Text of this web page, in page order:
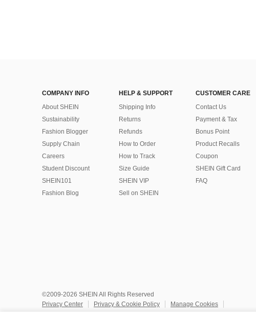
COMPANY INFO
About SHEIN
Sustainability
Fashion Blogger
Supply Chain
Careers
Student Discount
SHEIN101
Fashion Blog
HELP & SUPPORT
Shipping Info
Returns
Refunds
How to Order
How to Track
Size Guide
SHEIN VIP
Sell on SHEIN
CUSTOMER CARE
Contact Us
Payment & Tax
Bonus Point
Product Recalls
Coupon
SHEIN Gift Card
FAQ
©2009-2026 SHEIN All Rights Reserved
Privacy Center
Privacy & Cookie Policy
Manage Cookies